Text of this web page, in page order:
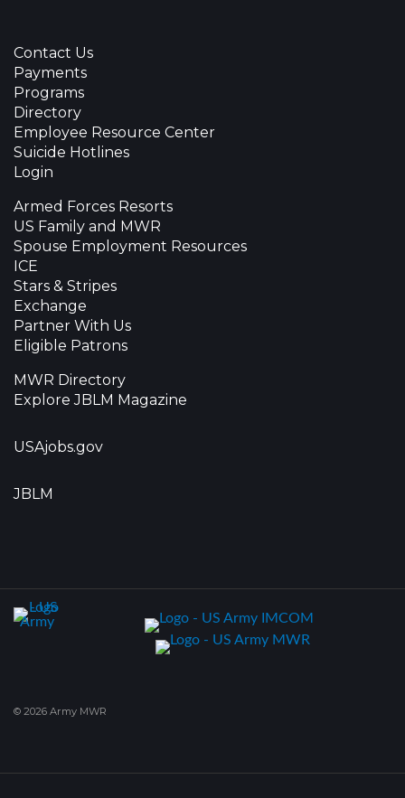
Contact Us
Payments
Programs
Directory
Employee Resource Center
Suicide Hotlines
Login
Armed Forces Resorts
US Family and MWR
Spouse Employment Resources
ICE
Stars & Stripes
Exchange
Partner With Us
Eligible Patrons
MWR Directory
Explore JBLM Magazine
USAjobs.gov
JBLM
© 2026 Army MWR